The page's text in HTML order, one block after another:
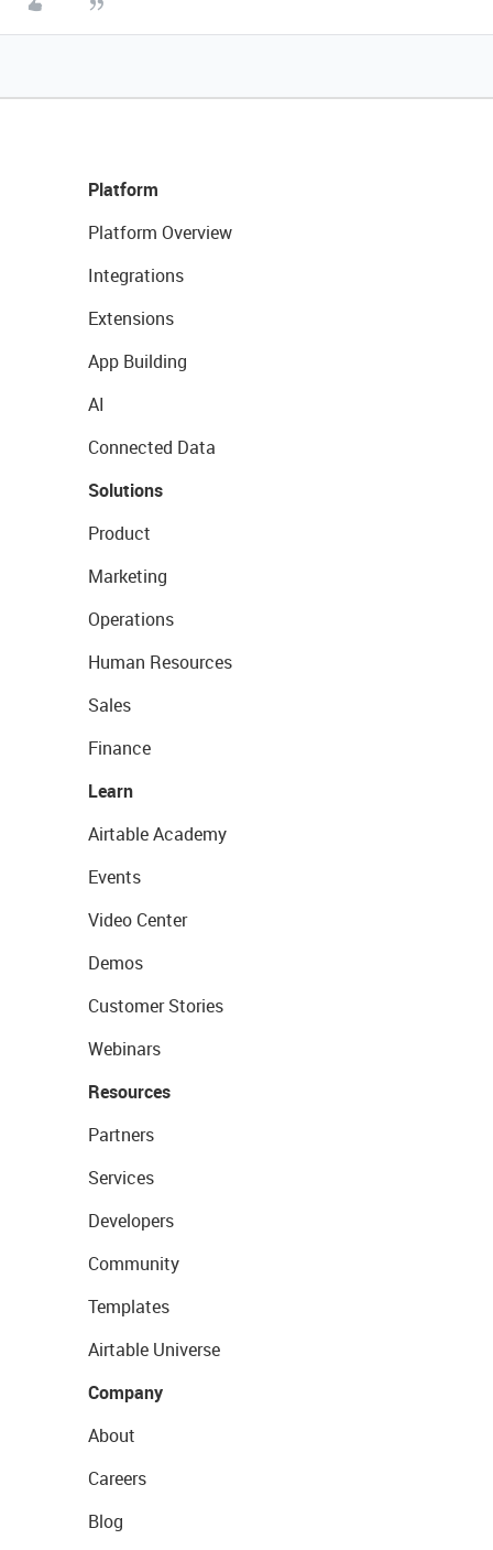
Platform
Platform Overview
Integrations
Extensions
App Building
AI
Connected Data
Solutions
Product
Marketing
Operations
Human Resources
Sales
Finance
Learn
Airtable Academy
Events
Video Center
Demos
Customer Stories
Webinars
Resources
Partners
Services
Developers
Community
Templates
Airtable Universe
Company
About
Careers
Blog